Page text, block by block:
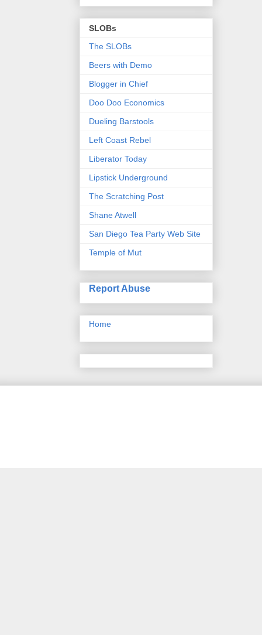
SLOBs
The SLOBs
Beers with Demo
Blogger in Chief
Doo Doo Economics
Dueling Barstools
Left Coast Rebel
Liberator Today
Lipstick Underground
The Scratching Post
Shane Atwell
San Diego Tea Party Web Site
Temple of Mut
Report Abuse
Home